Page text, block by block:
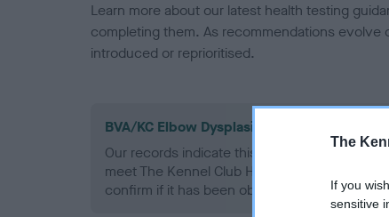
The
If you
sensitive
Learn more about our latest health testing
completing them. As recommendations
introduced or reprioritised.
BVA/KC Elbow Dysplasia - No Record Held
Our records indicate this health result is not
meet The Kennel Club Health Standard.
confirm if it has been obtained.